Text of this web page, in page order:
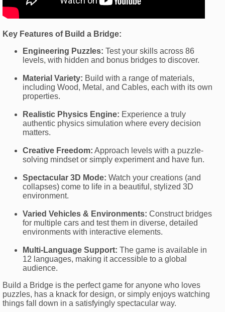
Key Features of Build a Bridge:
Engineering Puzzles: Test your skills across 86
levels, with hidden and bonus bridges to discover.
Material Variety: Build with a range of materials,
including Wood, Metal, and Cables, each with its own
properties.
Realistic Physics Engine: Experience a truly
authentic physics simulation where every decision
matters.
Creative Freedom: Approach levels with a puzzle-
solving mindset or simply experiment and have fun.
Spectacular 3D Mode: Watch your creations (and
collapses) come to life in a beautiful, stylized 3D
environment.
Varied Vehicles & Environments: Construct bridges
for multiple cars and test them in diverse, detailed
environments with interactive elements.
Multi-Language Support: The game is available in
12 languages, making it accessible to a global
audience.
Build a Bridge is the perfect game for anyone who loves
puzzles, has a knack for design, or simply enjoys watching
things fall down in a satisfyingly spectacular way.